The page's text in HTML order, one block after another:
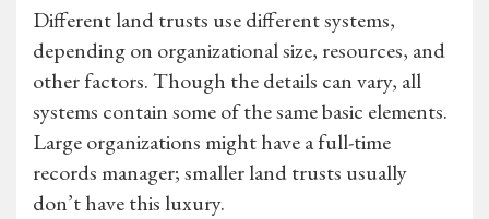
Different land trusts use different systems,
depending on organizational size, resources, and
other factors. Though the details can vary, all
systems contain some of the same basic elements.
Large organizations might have a full-time
records manager; smaller land trusts usually
don’t have this luxury.